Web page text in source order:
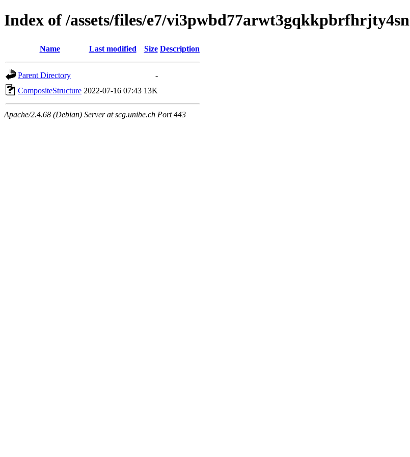
Index of /assets/files/e7/vi3pwbd77arwt3gqkkpbrfhrjty4sn
Name Last modified Size Description
Parent Directory
-
CompositeStructure 2022-07-16 07:43 13K
Apache/2.4.68 (Debian) Server at scg.unibe.ch Port 443